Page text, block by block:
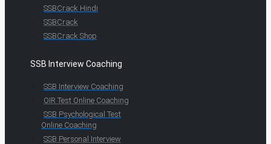
SSBCrack Hindi
SSBCrack
SSBCrack Shop
SSB Interview Coaching
SSB Interview Coaching
OIR Test Online Coaching
SSB Psychological Test
Online Coaching
SSB Personal Interview